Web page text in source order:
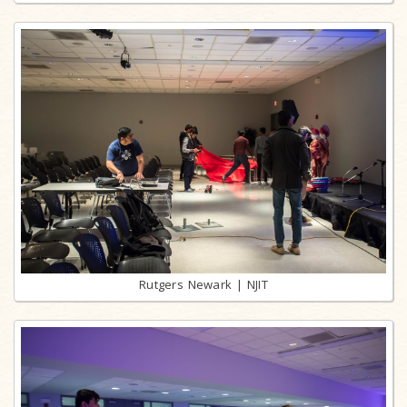
Rutgers Newark | NJIT